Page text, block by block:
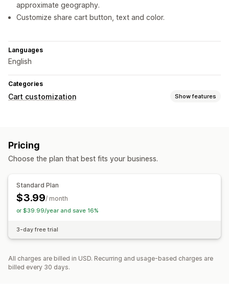
approximate geography.
Customize share cart button, text and color.
Languages
English
Categories
Cart customization Show features
Checkout customization
Pricing
Choose the plan that best fits your business.
Standard Plan
$3.99/ month
or $39.99/year and save 16%
3-day free trial
All charges are billed in USD. Recurring and usage-based charges are
billed every 30 days.